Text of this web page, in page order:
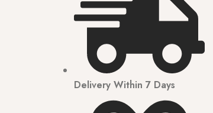
Delivery Within 7 Days